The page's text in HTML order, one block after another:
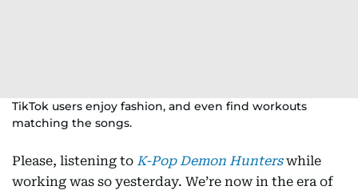
TikTok users enjoy fashion, and even find workouts
matching the songs.
Please, listening to K-Pop Demon Hunterswhile
working was so yesterday. We’re now in the era of